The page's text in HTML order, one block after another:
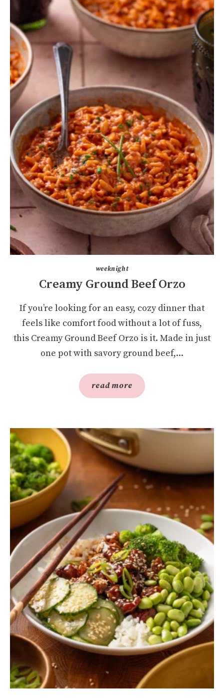
weeknight
Creamy Ground Beef Orzo
If you’re looking for an easy, cozy dinner that
feels like comfort food without a lot of fuss,
this Creamy Ground Beef Orzo is it. Made in just
one pot with savory ground beef,...
read more